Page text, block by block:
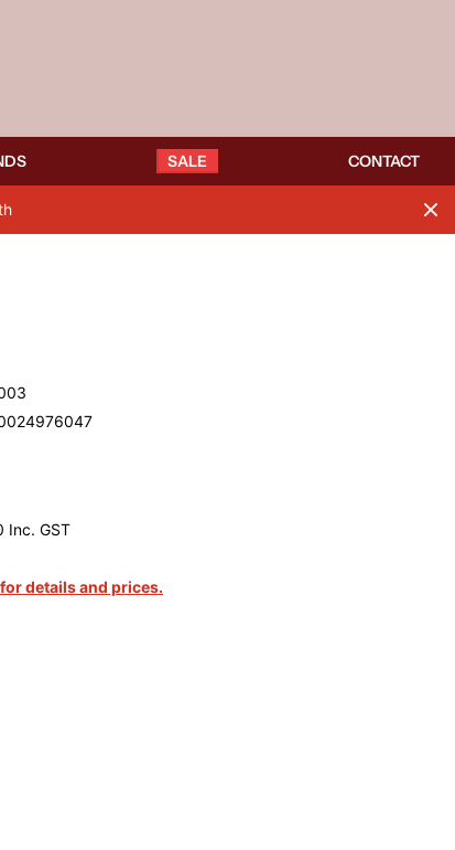
SALE CONTACT
Inc. GST
details and prices.